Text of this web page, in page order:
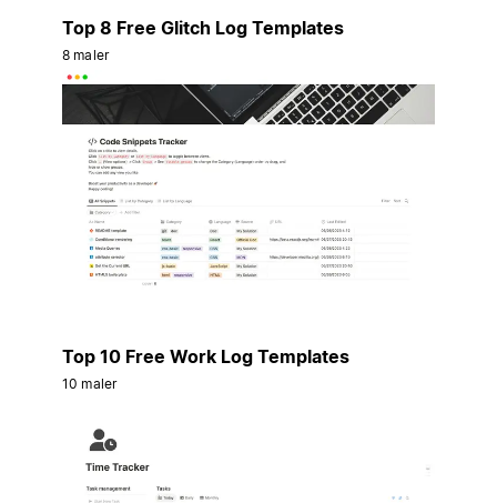
Top 8 Free Glitch Log Templates
8 maler
Top 10 Free Work Log Templates
10 maler